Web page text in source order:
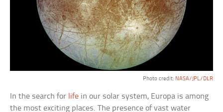
Photo credit: NASA/JPL/DLR
In the search for life in our solar system, Europa is among
the most exciting places. The presence of vast water